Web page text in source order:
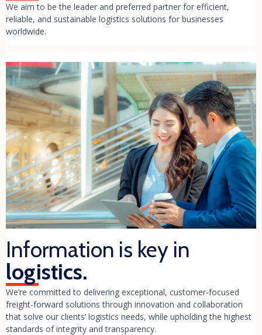
We aim to be the leader and preferred partner for efficient,
reliable, and sustainable logistics solutions for businesses
worldwide.
Information is key in
logistics.
We’re committed to delivering exceptional, customer-focused
freight-forward solutions through innovation and collaboration
that solve our clients’ logistics needs, while upholding the highest
standards of integrity and transparency.